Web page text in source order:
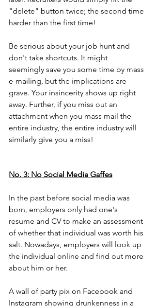
"delete" button twice; the second time
harder than the first time!
Be serious about your job hunt and
don't take shortcuts. It might
seemingly save you some time by mass
e-mailing, but the implications are
grave. Your insincerity shows up right
away. Further, if you miss out an
attachment when you mass mail the
entire industry, the entire industry will
similarly give you a miss!
No. 3: No Social Media Gaffes
In the past before social media was
born, employers only had one's
resume and CV to make an assessment
of whether that individual was worth his
salt. Nowadays, employers will look up
the individual online and find out more
about him or her.
A wall of party pix on Facebook and
Instagram showing drunkenness in a